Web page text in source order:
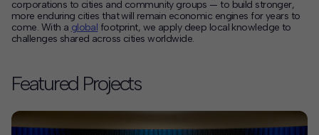
HR&A Labs
Insights
Offices
corporations to cities and community groups — to build stronger,
more enduring cities that will remain economic engines for years to
come. With a global footprint, we apply deep local knowledge to
challenges shared across cities worldwide.
Featured Projects